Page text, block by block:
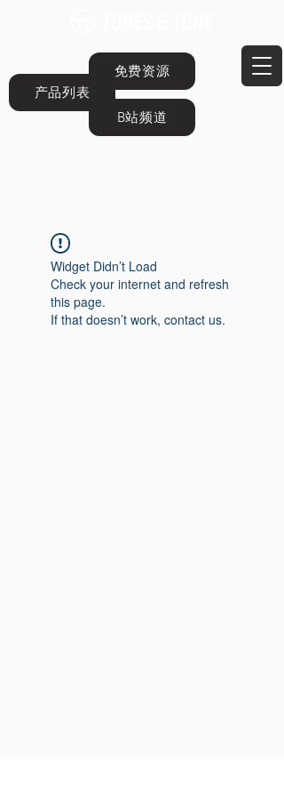
产品列表
免费资源
B站频道
Widget Didn’t Load
Check your internet and refresh
this page.
If that doesn’t work, contact us.